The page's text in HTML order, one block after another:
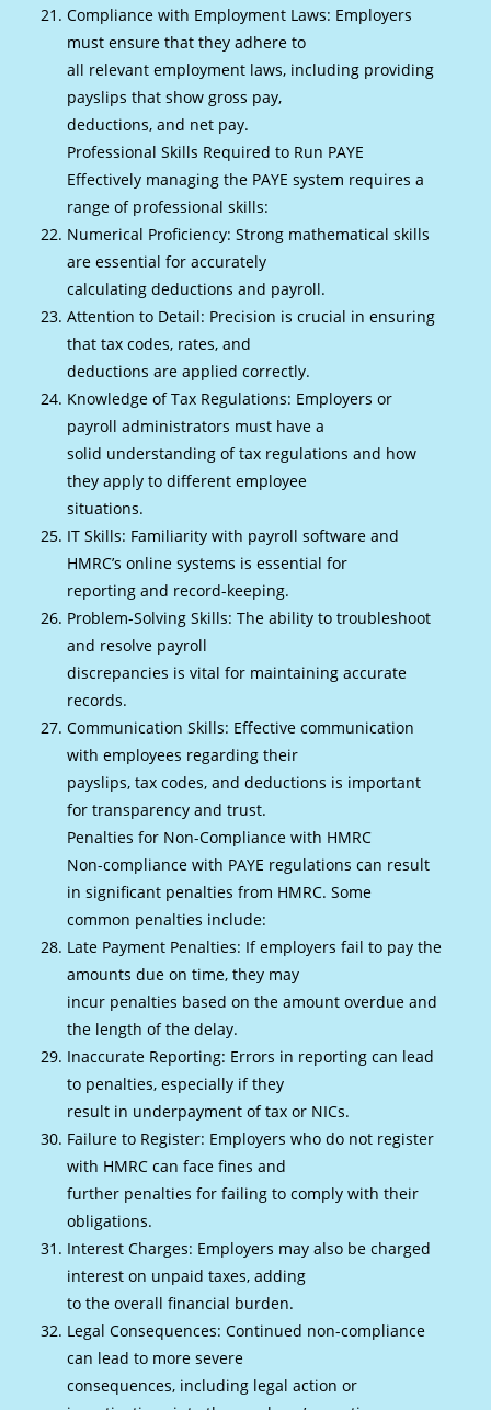
Compliance with Employment Laws: Employers
must ensure that they adhere to
all relevant employment laws, including providing
payslips that show gross pay,
deductions, and net pay.
Professional Skills Required to Run PAYE
Effectively managing the PAYE system requires a
range of professional skills:
Numerical Proficiency: Strong mathematical skills
are essential for accurately
calculating deductions and payroll.
Attention to Detail: Precision is crucial in ensuring
that tax codes, rates, and
deductions are applied correctly.
Knowledge of Tax Regulations: Employers or
payroll administrators must have a
solid understanding of tax regulations and how
they apply to different employee
situations.
IT Skills: Familiarity with payroll software and
HMRC’s online systems is essential for
reporting and record-keeping.
Problem-Solving Skills: The ability to troubleshoot
and resolve payroll
discrepancies is vital for maintaining accurate
records.
Communication Skills: Effective communication
with employees regarding their
payslips, tax codes, and deductions is important
for transparency and trust.
Penalties for Non-Compliance with HMRC
Non-compliance with PAYE regulations can result
in significant penalties from HMRC. Some
common penalties include:
Late Payment Penalties: If employers fail to pay the
amounts due on time, they may
incur penalties based on the amount overdue and
the length of the delay.
Inaccurate Reporting: Errors in reporting can lead
to penalties, especially if they
result in underpayment of tax or NICs.
Failure to Register: Employers who do not register
with HMRC can face fines and
further penalties for failing to comply with their
obligations.
Interest Charges: Employers may also be charged
interest on unpaid taxes, adding
to the overall financial burden.
Legal Consequences: Continued non-compliance
can lead to more severe
consequences, including legal action or